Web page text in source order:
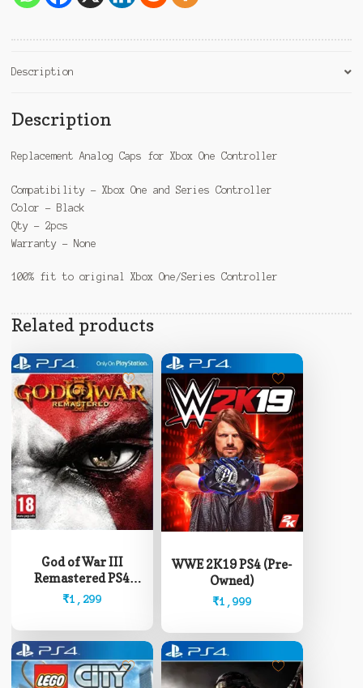
Description
Description
Replacement Analog Caps for Xbox One Controller
Compatibility – Xbox One and Series Controller
Color – Black
Qty – 2pcs
Warranty – None
100% fit to original Xbox One/Series Controller
Related products
God of War III
Remastered PS4
(Pre-Owned)
₹1,299
WWE 2K19 PS4 (Pre-
Owned)
₹1,999